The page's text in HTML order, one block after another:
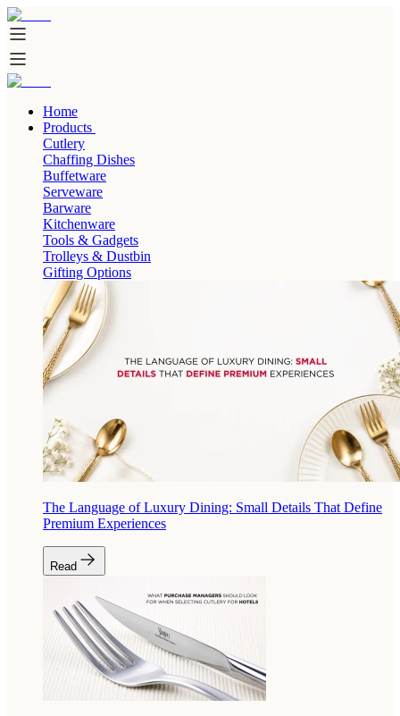
Home
Products
Cutlery
Chaffing Dishes
Buffetware
Serveware
Barware
Kitchenware
Tools & Gadgets
Trolleys & Dustbin
Gifting Options
The Language of Luxury Dining: Small Details That Define
Premium Experiences
Read